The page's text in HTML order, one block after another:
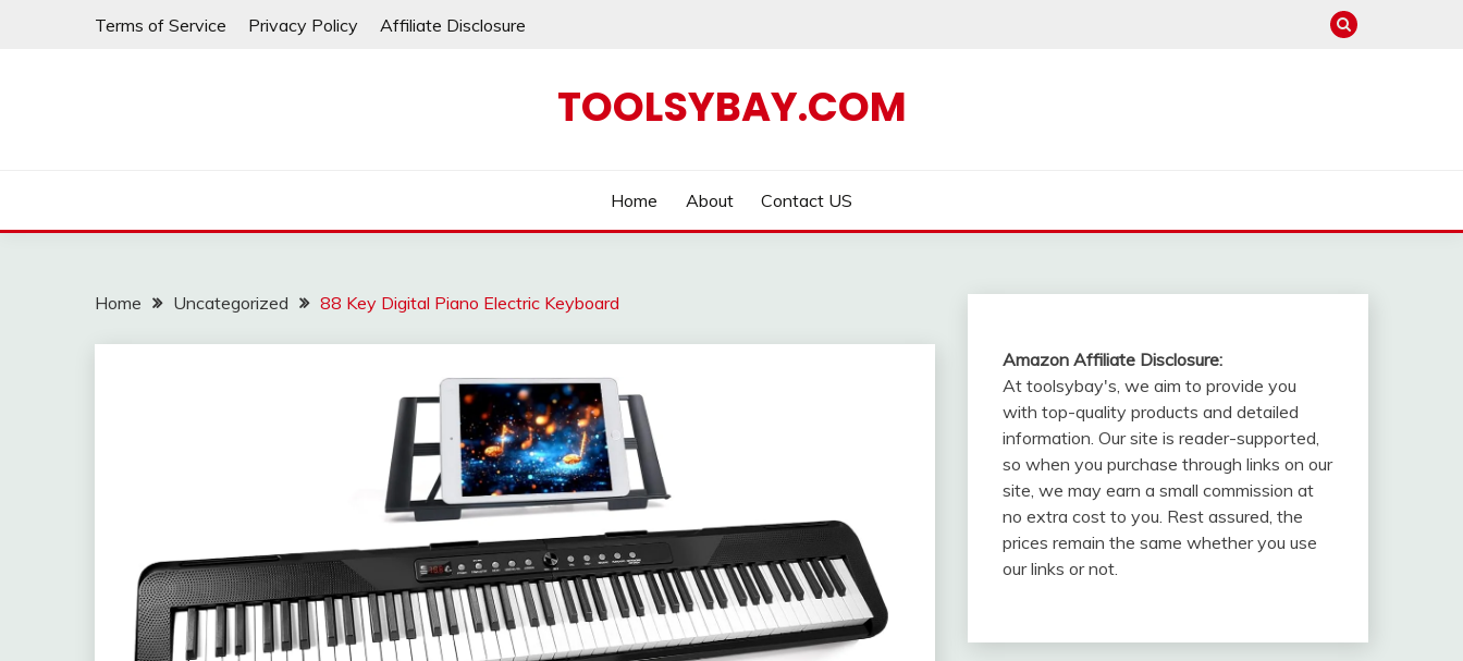
Terms of Service Privacy Policy Affiliate Disclosure
TOOLSYBAY.COM
Home About Contact US
Home Uncategorized 88 Key Digital Piano Electric Keyboard
Amazon Affiliate Disclosure:
At toolsybay's, we aim to provide you
with top-quality products and detailed
information. Our site is reader-supported,
so when you purchase through links on our
site, we may earn a small commission at
no extra cost to you. Rest assured, the
prices remain the same whether you use
our links or not.